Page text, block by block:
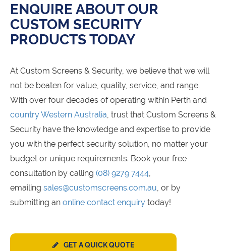
ENQUIRE ABOUT OUR
CUSTOM SECURITY
PRODUCTS TODAY
At Custom Screens & Security, we believe that we will
not be beaten for value, quality, service, and range.
With over four decades of operating within Perth and
country Western Australia , trust that Custom Screens &
Security have the knowledge and expertise to provide
you with the perfect security solution, no matter your
budget or unique requirements. Book your free
consultation by calling (08) 9279 7444
emailing sales@customscreens.com.au , or by
submitting an online contact enquiry today!
GET A QUICK QUOTE